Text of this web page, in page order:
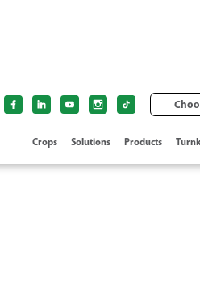
Crops Solutions Products